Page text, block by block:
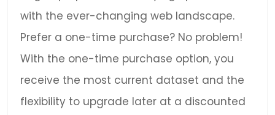
with the ever-changing web landscape.
Prefer a one-time purchase? No problem!
With the one-time purchase option, you
receive the most current dataset and the
flexibility to upgrade later at a discounted